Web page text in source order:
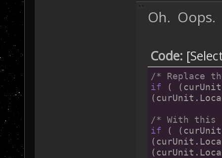
Oh. Oops.
Code:
/* Replace
if (
/* With
if (